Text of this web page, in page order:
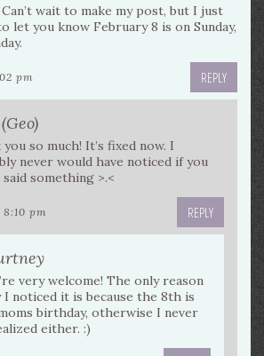
wait to make my post, but I just
let you know February 8 is on Sunday,
pm REPLY
so much! It’s fixed now. I
never would have noticed if you
said something >.<
8:10 pm REPLY
very welcome! The only reason
I noticed it is because the 8th is
birthday, otherwise I never
either. :)